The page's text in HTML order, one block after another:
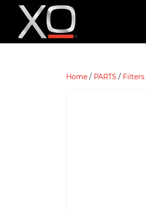
Home / PARTS / Filters